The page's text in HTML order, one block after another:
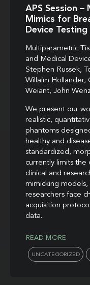
APS Session
Mimics for
Device Testing
Multiparametric
and Medical
Stephen Russek,
Willaim Hollander,
Weiant, John
We present our
realistic,
phantoms
healthy and
standardized,
currently limits the
clinical and
mimicking models,
researchers face
acquisition
data.
READ MORE
UNCATEGORIZED